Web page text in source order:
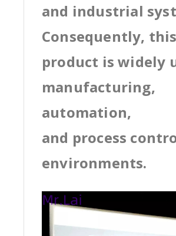
and industrial
Consequently, this
product is widely
manufacturing,
automation,
and process
environments.